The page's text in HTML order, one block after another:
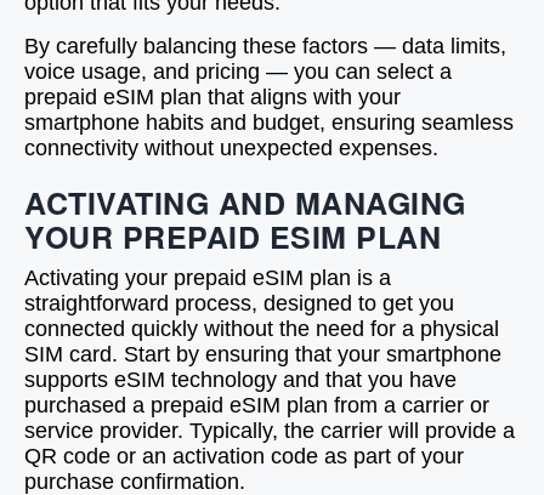
By carefully balancing these factors — data limits,
voice usage, and pricing — you can select a
prepaid eSIM plan that aligns with your
smartphone habits and budget, ensuring seamless
connectivity without unexpected expenses.
ACTIVATING AND MANAGING
YOUR PREPAID ESIM PLAN
Activating your prepaid eSIM plan is a
straightforward process, designed to get you
connected quickly without the need for a physical
SIM card. Start by ensuring that your smartphone
supports eSIM technology and that you have
purchased a prepaid eSIM plan from a carrier or
service provider. Typically, the carrier will provide a
QR code or an activation code as part of your
purchase confirmation.